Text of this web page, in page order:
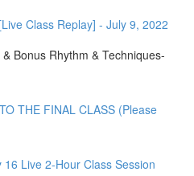
Class Replay] - July 9, 2022
Bonus Rhythm & Techniques-
THE FINAL CLASS (Please
16 Live 2-Hour Class Session